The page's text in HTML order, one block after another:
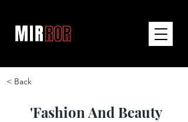
< Back
'Fashion And Beauty